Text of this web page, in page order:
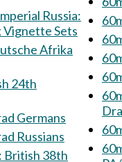
Vignette Sets
24th
II: Stalingrad Germans
II: Stalingrad Russians